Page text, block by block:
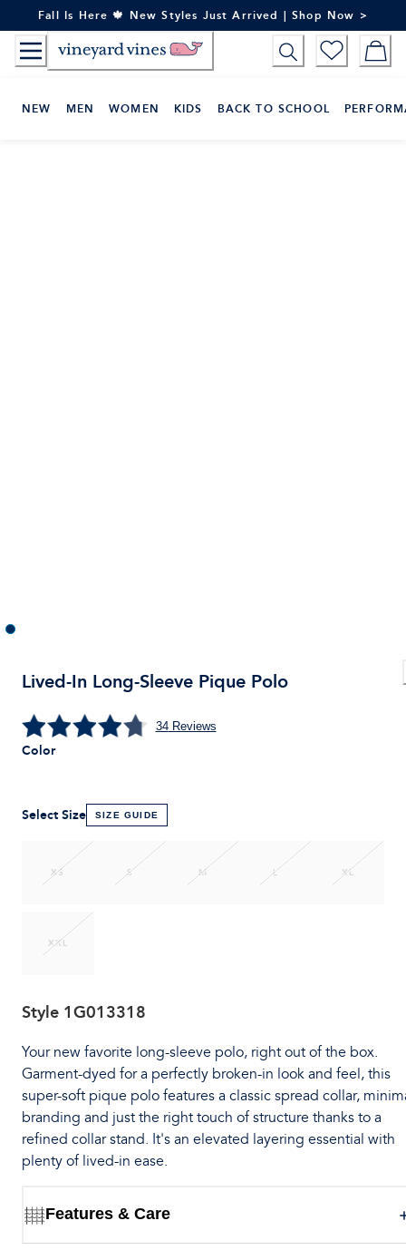
to
Content
Fall Is Here 🍁 New Styles Just Arrived | Shop Now >
NEW MEN WOMEN KIDS BACK TO SCHOOL
Lived-In Long-Sleeve Pique Polo
34Reviews
Color
Select Size SIZE GUIDE
XS S M L XL
XXL
Style 1G013318
Your new favorite long-sleeve polo, right out of the box.
Garment-dyed for a perfectly broken-in look and feel, this
super-soft pique polo features a classic spread collar,
branding and just the right touch of structure thanks to a
refined collar stand. It's an elevated layering essential with
plenty of lived-in ease.
Features & Care